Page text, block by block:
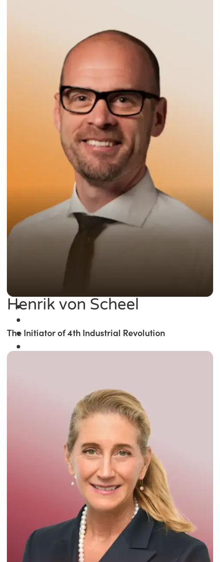
Winner of the
Times Business Award
Read More
Henrik von Scheel
The Initiator of 4th Industrial Revolution